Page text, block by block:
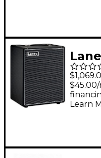
210
Learn